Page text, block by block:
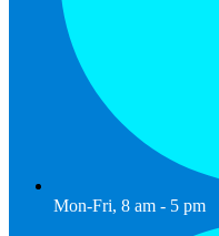
Mon-Fri, 8 am - 5 pm